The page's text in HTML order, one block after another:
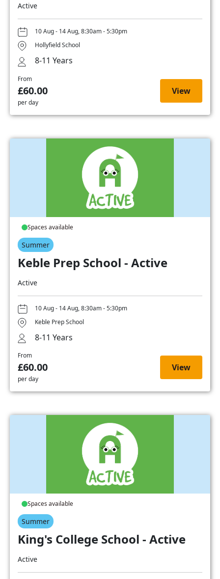
Active
10 Aug - 14 Aug, 8:30am - 5:30pm
Hollyfield School
8-11 Years
From
£60.00
per day
View
Spaces available
Summer
Keble Prep School - Active
Active
10 Aug - 14 Aug, 8:30am - 5:30pm
Keble Prep School
8-11 Years
From
£60.00
per day
View
Spaces available
Summer
King's College School - Active
Active